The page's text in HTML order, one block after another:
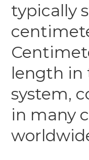
typically
length in
system,
in many